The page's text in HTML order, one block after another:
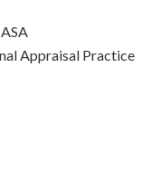
Appraisal Practice